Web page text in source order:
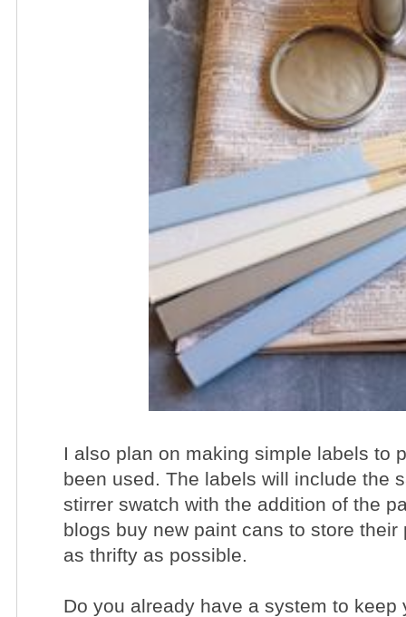
I also plan on making simple labels to
been used. The labels will include the
stirrer swatch with the addition of the
blogs buy new paint cans to store
as thrifty as possible.
Do you already have a system to